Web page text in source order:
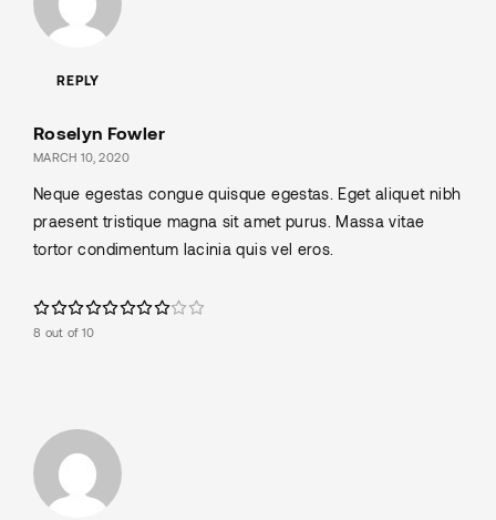
REPLY
Roselyn Fowler
MARCH 10, 2020
Neque egestas congue quisque egestas. Eget aliquet nibh
praesent tristique magna sit amet purus. Massa vitae
tortor condimentum lacinia quis vel eros.
8 out of 10